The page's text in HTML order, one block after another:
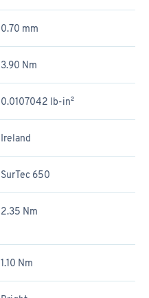
0.70 mm
3.90 Nm
0.0107042 lb-in²
Ireland
SurTec 650
2.35 Nm
1.10 Nm